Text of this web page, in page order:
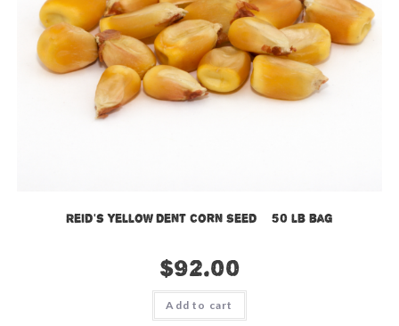
Reid’s Yellow Dent Corn Seed – 50 lb bag
$92.00
Add to cart